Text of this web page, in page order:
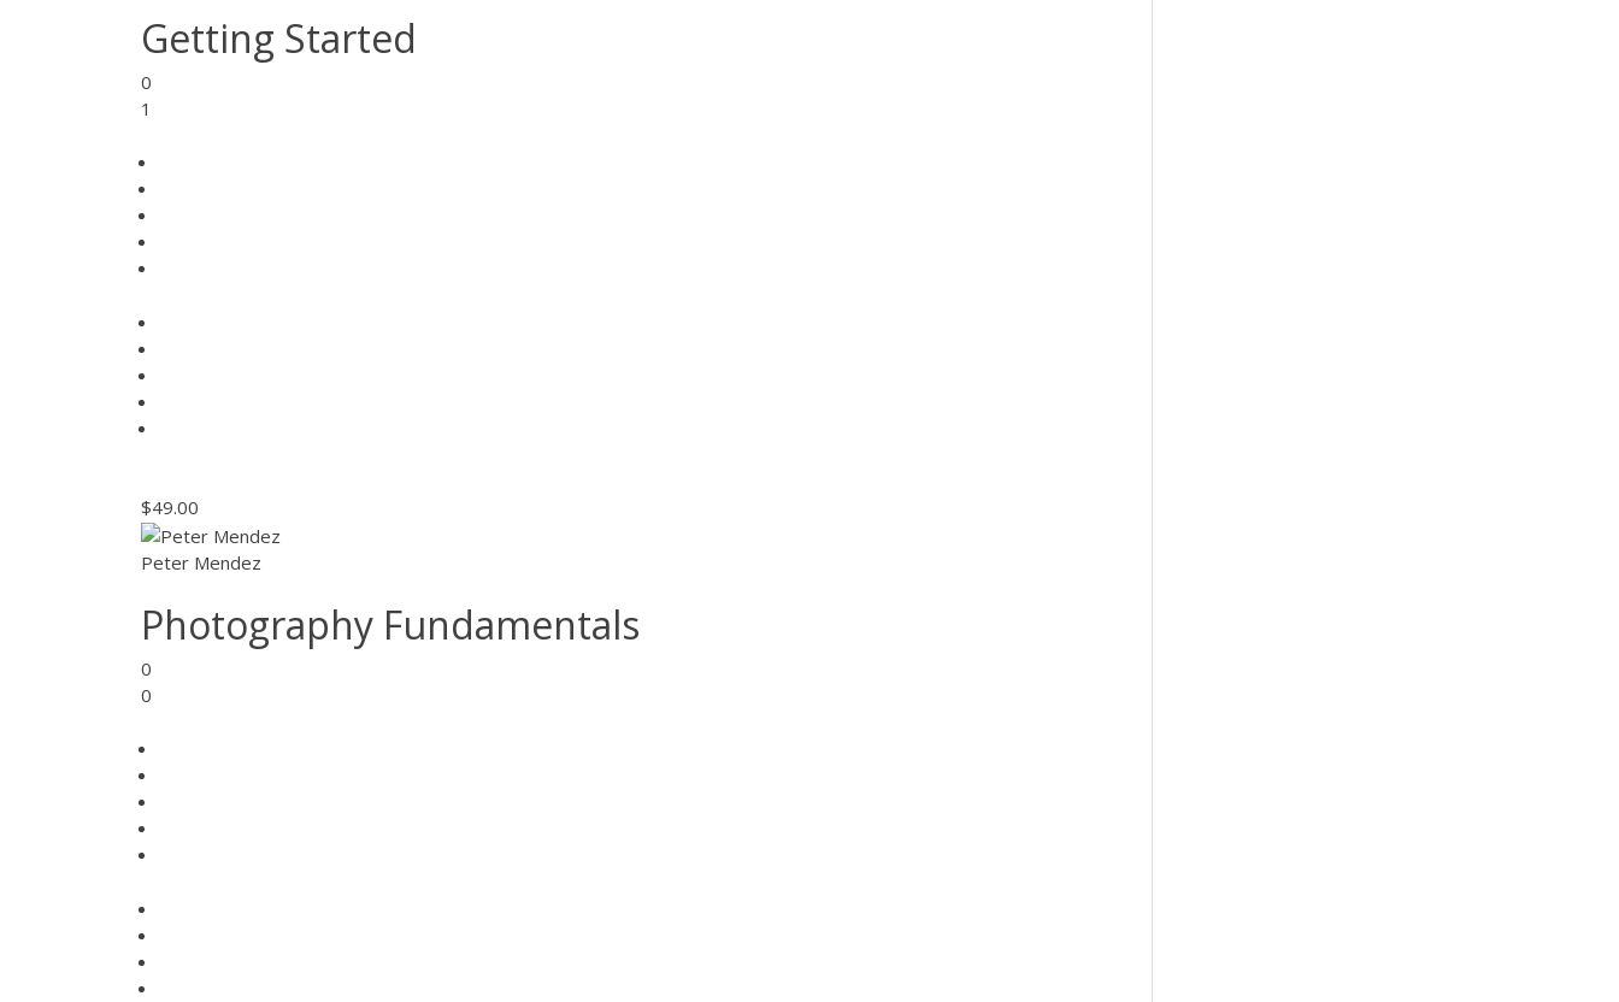
Getting Started
0
1
$49.00
Peter Mendez
Photography Fundamentals
0
0